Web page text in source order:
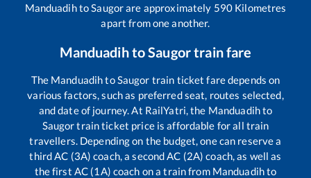
ManduadihtoSaugorare approximately 590Kilometres
apart from one another.
ManduadihtoSaugortrain fare
The ManduadihtoSaugor train ticket fare depends on
various factors, such as preferred seat, routes selected,
and date of journey. At RailYatri, the Manduadihto
Saugortrain ticket price is affordable for all train
travellers. Depending on the budget, one can reserve a
third AC (3A) coach, a second AC (2A) coach, as well as
the first AC (1A) coach on a train from Manduadihto